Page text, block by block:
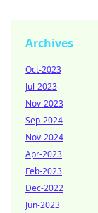
Archives
Oct-2023
Jul-2023
Nov-2023
Sep-2024
Nov-2024
Apr-2023
Feb-2023
Dec-2022
Jun-2023